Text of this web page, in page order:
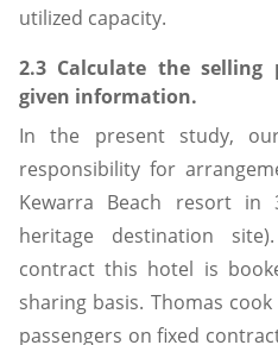
utilized capacity.
2.3 Calculate the
given information.
In the present study,
responsibility for
Kewarra Beach resort
heritage destination
contract this hotel is
sharing basis. Thomas
passengers on fixed